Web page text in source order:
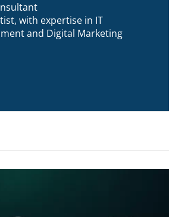
with expertise in IT
and Digital Marketing